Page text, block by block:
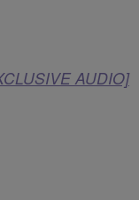
AUDIO]